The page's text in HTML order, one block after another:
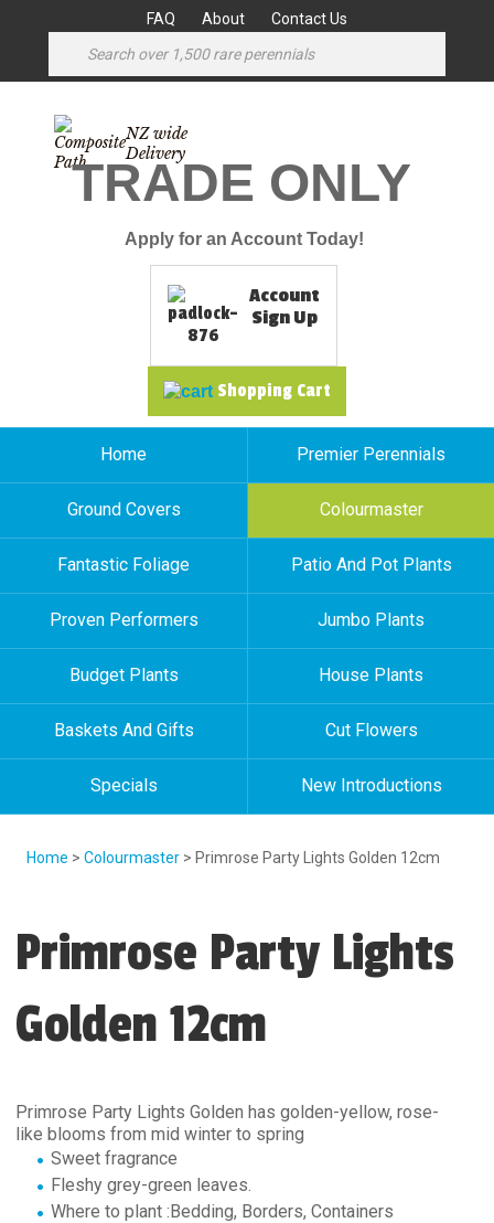
FAQ About Contact Us
NZ wide
Delivery
TRADE ONLY
Apply for an Account Today!
Account
Sign Up
Shopping Cart
Home Premier Perennials
Ground Covers Colourmaster
Fantastic Foliage Patio And Pot Plants
Proven Performers Jumbo Plants
Budget Plants House Plants
Baskets And Gifts Cut Flowers
Specials New Introductions
Home > Colourmaster > Primrose Party Lights Golden 12cm
Primrose Party Lights
Golden 12cm
Primrose Party Lights Golden has golden-yellow, rose-
like blooms from mid winter to spring
Sweet fragrance
Fleshy grey-green leaves.
Where to plant :Bedding, Borders, Containers